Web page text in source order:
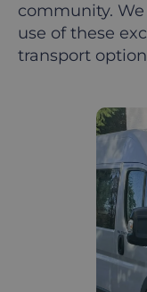
community.
use of these
transport